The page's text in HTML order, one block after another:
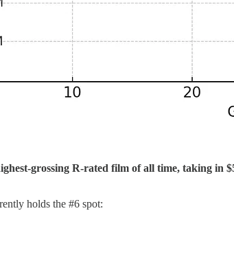
grossing R-rated film of all time, taking in
holds the #6 spot: